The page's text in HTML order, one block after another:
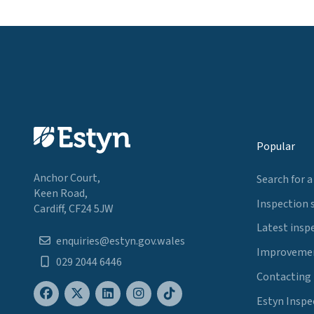
Anchor Court,
Keen Road,
Cardiff, CF24 5JW
enquiries@estyn.gov.wales
029 2044 6446
Popular
Search for
Inspection
Latest
Contacting
Estyn